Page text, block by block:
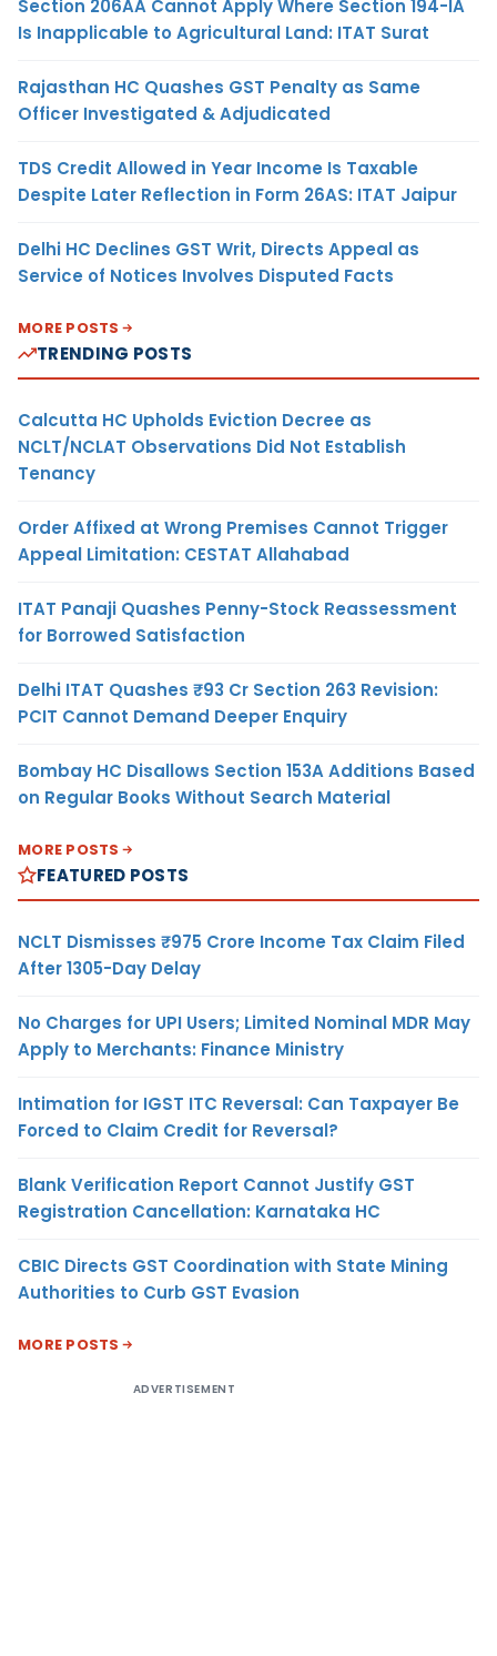
Section 206AA Cannot Apply Where Section 194-IA
Is Inapplicable to Agricultural Land: ITAT Surat
Rajasthan HC Quashes GST Penalty as Same
Officer Investigated & Adjudicated
TDS Credit Allowed in Year Income Is Taxable
Despite Later Reflection in Form 26AS: ITAT Jaipur
Delhi HC Declines GST Writ, Directs Appeal as
Service of Notices Involves Disputed Facts
MORE POSTS
TRENDING POSTS
Calcutta HC Upholds Eviction Decree as
NCLT/NCLAT Observations Did Not Establish
Tenancy
Order Affixed at Wrong Premises Cannot Trigger
Appeal Limitation: CESTAT Allahabad
ITAT Panaji Quashes Penny-Stock Reassessment
for Borrowed Satisfaction
Delhi ITAT Quashes ₹93 Cr Section 263 Revision:
PCIT Cannot Demand Deeper Enquiry
Bombay HC Disallows Section 153A Additions Based
on Regular Books Without Search Material
MORE POSTS
FEATURED POSTS
NCLT Dismisses ₹975 Crore Income Tax Claim Filed
After 1305-Day Delay
No Charges for UPI Users; Limited Nominal MDR May
Apply to Merchants: Finance Ministry
Intimation for IGST ITC Reversal: Can Taxpayer Be
Forced to Claim Credit for Reversal?
Blank Verification Report Cannot Justify GST
Registration Cancellation: Karnataka HC
CBIC Directs GST Coordination with State Mining
Authorities to Curb GST Evasion
MORE POSTS
ADVERTISEMENT